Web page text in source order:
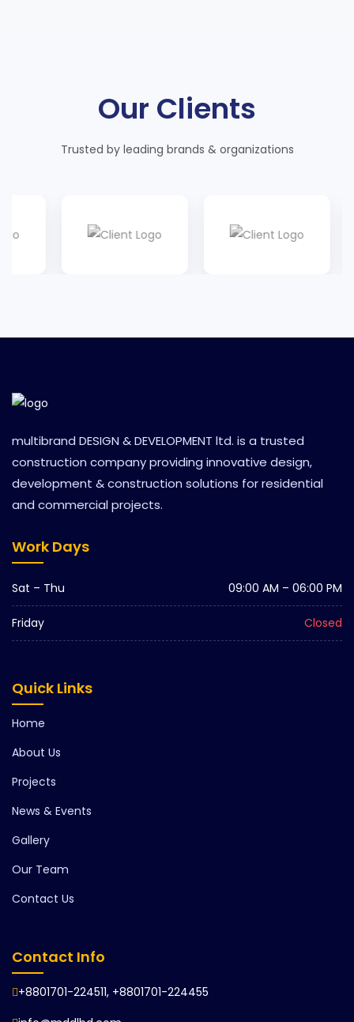
Our Clients
Trusted by leading brands & organizations
multibrand DESIGN & DEVELOPMENT ltd. is a trusted
construction company providing innovative design,
development & construction solutions for residential
and commercial projects.
Work Days
Sat – Thu 09:00 AM – 06:00 PM
Friday Closed
Quick Links
Home
About Us
Projects
News & Events
Gallery
Our Team
Contact Us
Contact Info
+8801701-224511, +8801701-224455